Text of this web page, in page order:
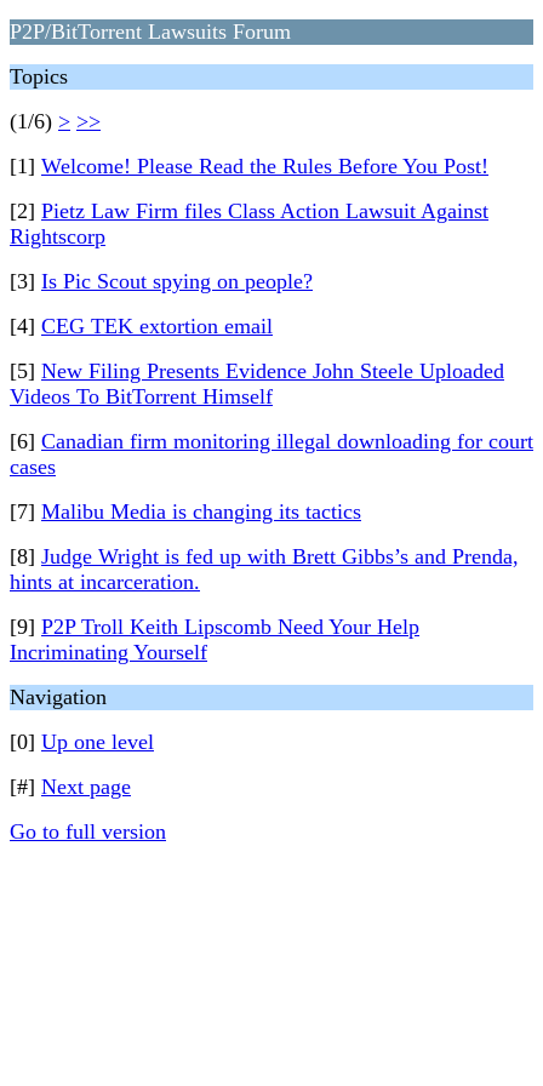
P2P/BitTorrent Lawsuits Forum
Topics
(1/6) > >>
[1] Welcome! Please Read the Rules Before You Post!
[2] Pietz Law Firm files Class Action Lawsuit Against
Rightscorp
[3] Is Pic Scout spying on people?
[4] CEG TEK extortion email
[5] New Filing Presents Evidence John Steele Uploaded
Videos To BitTorrent Himself
[6] Canadian firm monitoring illegal downloading for court
cases
[7] Malibu Media is changing its tactics
[8] Judge Wright is fed up with Brett Gibbs’s and Prenda,
hints at incarceration.
[9] P2P Troll Keith Lipscomb Need Your Help
Incriminating Yourself
Navigation
[0] Up one level
[#] Next page
Go to full version